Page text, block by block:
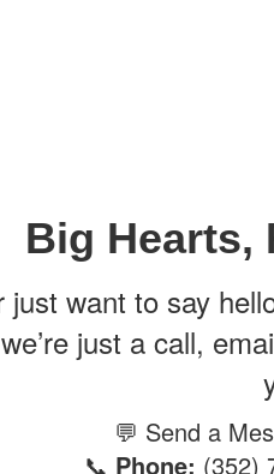
Big Hearts,
want to say
just a call,
💬 Send a
📞 Phone: (352)